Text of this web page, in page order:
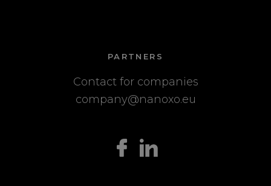
PARTNERS
Contact for companies
company@nanoxo.eu